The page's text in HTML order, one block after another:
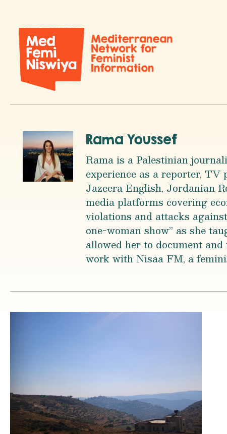
Rama Youssef
Rama is a Palestinian
experience as a reporter,
Jazeera English, Jordanian
media platforms covering
violations and attacks
one-woman show” as she
allowed her to document
work with Nisaa FM, a